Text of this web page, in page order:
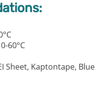
60°C
Sheet, Kaptontape, Blue